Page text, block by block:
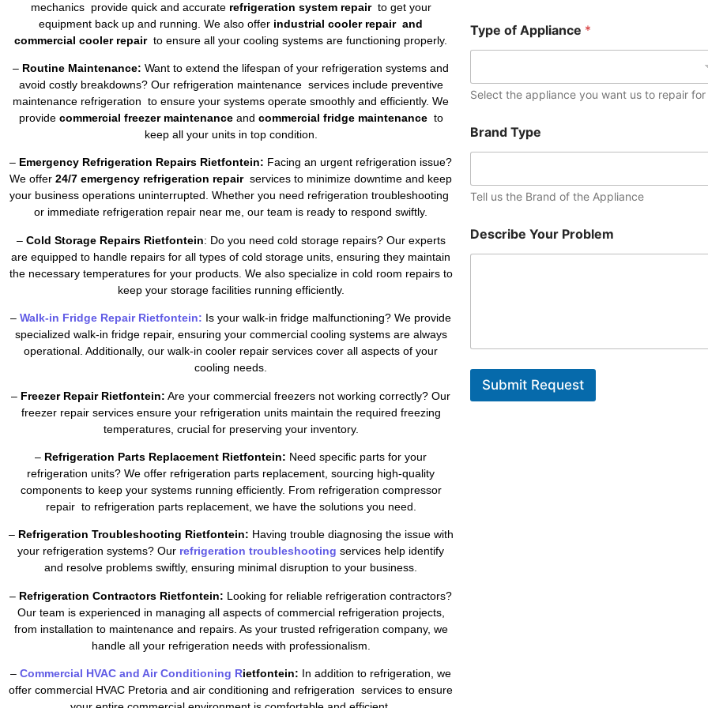
mechanics provide quick and accurate refrigeration system repairto get your
equipment back up and running. We also offer industrial cooler repair and
commercial cooler repairto ensure all your cooling systems are functioning properly.
– Routine Maintenance: Want to extend the lifespan of your refrigeration systems and
avoid costly breakdowns? Our refrigeration maintenance services include preventive
maintenance refrigeration to ensure your systems operate smoothly and efficiently. We
provide commercial freezer maintenanceand commercial fridge maintenance to
keep all your units in top condition.
– Emergency Refrigeration Repairs Rietfontein: Facing an urgent refrigeration issue?
We offer24/7 emergency refrigeration repairservices to minimize downtime and keep
your business operations uninterrupted. Whether you need refrigeration troubleshooting
or immediate refrigeration repair near me, our team is ready to respond swiftly.
–Cold Storage Repairs Rietfontein: Do you need cold storage repairs? Our experts
are equipped to handle repairs for all types of cold storage units, ensuring they maintain
the necessary temperatures for your products. We also specialize in cold room repairs to
keep your storage facilities running efficiently.
–Walk-in Fridge Repair Rietfontein: Is your walk-in fridge malfunctioning? We provide
specialized walk-in fridge repair, ensuring your commercial cooling systems are always
operational. Additionally, our walk-in cooler repair services cover all aspects of your
cooling needs.
– Freezer Repair Rietfontein: Are your commercial freezers not working correctly? Our
freezer repair services ensure your refrigeration units maintain the required freezing
temperatures, crucial for preserving your inventory.
– Refrigeration Parts Replacement Rietfontein: Need specific parts for your
refrigeration units? We offer refrigeration parts replacement, sourcing high-quality
components to keep your systems running efficiently. From refrigeration compressor
repair to refrigeration parts replacement, we have the solutions you need.
– Refrigeration Troubleshooting Rietfontein: Having trouble diagnosing the issue with
your refrigeration systems? Our refrigeration troubleshootingservices help identify
and resolve problems swiftly, ensuring minimal disruption to your business.
– Refrigeration Contractors Rietfontein: Looking for reliable refrigeration contractors?
Our team is experienced in managing all aspects of commercial refrigeration projects,
from installation to maintenance and repairs. As your trusted refrigeration company, we
handle all your refrigeration needs with professionalism.
–Commercial HVAC and Air Conditioning Rietfontein: In addition to refrigeration, we
offer commercial HVAC Pretoria and air conditioning and refrigeration services to ensure
Type of Appliance *
Select the appliance you want us to repair
Brand Type
Tell us the Brand of the Appliance
Describe Your Problem
Submit Request